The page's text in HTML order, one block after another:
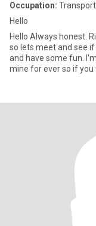
Occupation:
Hello
Hello Always honest. Right now I'm just looking for friends and fun
so lets meet and see
and have some fun. I'm also keeping an eye out a lady to make
mine for ever so if